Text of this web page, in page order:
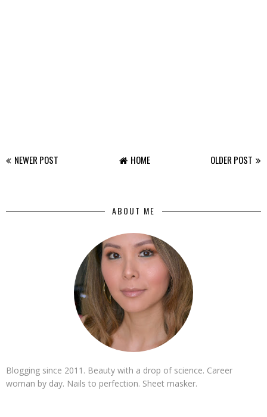
NEWER POST OLDER POST
HOME
ABOUT ME
Blogging since 2011. Beauty with a drop of science. Career
woman by day. Nails to perfection. Sheet masker.